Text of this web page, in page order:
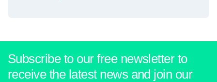
Subscribe to our free newsletter to
receive the latest news and join our